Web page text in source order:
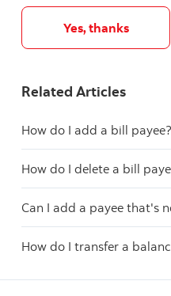
Yes, thanks
Related Articles
How do I add a bill payee?
How do I delete a bill
Can I add a payee that's
How do I transfer a